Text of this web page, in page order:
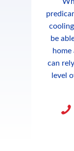
be
can
level